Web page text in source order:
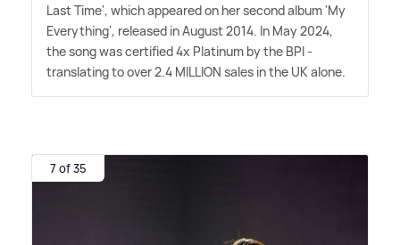
Last Time', which appeared on her second album 'My
Everything', released in August 2014. In May 2024,
the song was certified 4x Platinum by the BPI -
translating to over 2.4 MILLION sales in the UK alone.
7 of 35